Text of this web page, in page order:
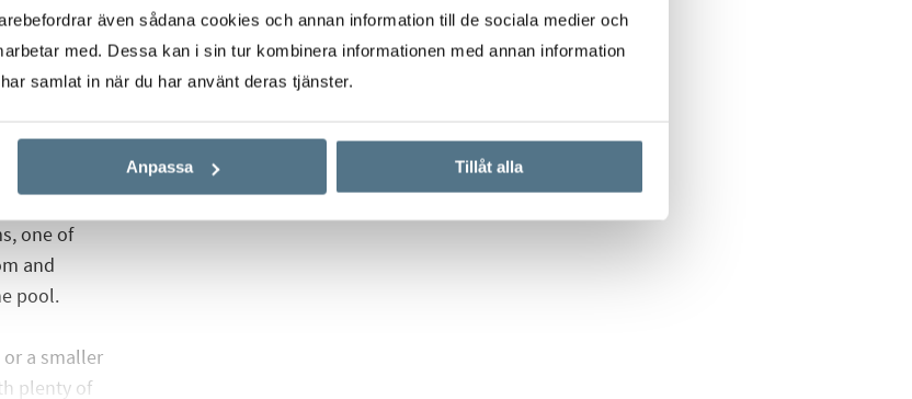
även sådana cookies och annan information till de sociala medier och
med. Dessa kan i sin tur kombinera informationen med annan information
samlat in när du har använt deras tjänster.
Anpassa Tillåt alla
plots of
for the nice
have a
lines,
two
one of
and
pool.
a smaller
plenty of